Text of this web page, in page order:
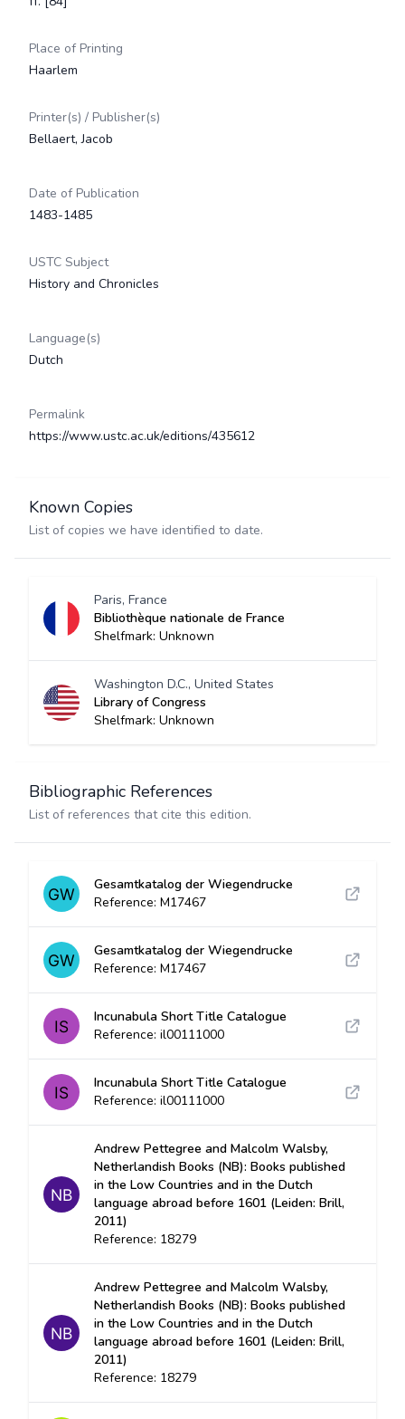
Place of Printing
Haarlem
Printer(s) / Publisher(s)
Bellaert, Jacob
Date of Publication
1483-1485
USTC Subject
History and Chronicles
Language(s)
Dutch
Permalink
https://www.ustc.ac.uk/editions/435612
Known Copies
List of copies we have identified to date.
Paris, France
Bibliothèque nationale de France
Shelfmark: Unknown
Washington D.C., United States
Library of Congress
Shelfmark: Unknown
Bibliographic References
List of references that cite this edition.
Gesamtkatalog der Wiegendrucke
Reference: M17467
Gesamtkatalog der Wiegendrucke
Reference: M17467
Incunabula Short Title Catalogue
Reference: il00111000
Incunabula Short Title Catalogue
Reference: il00111000
Andrew Pettegree and Malcolm Walsby,
Netherlandish Books (NB): Books published
in the Low Countries and in the Dutch
language abroad before 1601 (Leiden: Brill,
2011)
Reference: 18279
Andrew Pettegree and Malcolm Walsby,
Netherlandish Books (NB): Books published
in the Low Countries and in the Dutch
language abroad before 1601 (Leiden: Brill,
2011)
Reference: 18279